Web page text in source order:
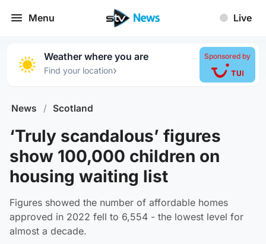
Menu Live
Weather where you are
Find your location›
Sponsored by
News / Scotland
‘Truly scandalous’ figures
show 100,000 children on
housing waiting list
Figures showed the number of affordable homes
approved in 2022 fell to 6,554 - the lowest level for
almost a decade.